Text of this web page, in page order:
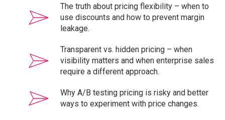
The truth about pricing flexibility – when to
use discounts and how to prevent margin
leakage.
Transparent vs. hidden pricing – when
visibility matters and when enterprise sales
require a different approach.
Why A/B testing pricing is risky and better
ways to experiment with price changes.